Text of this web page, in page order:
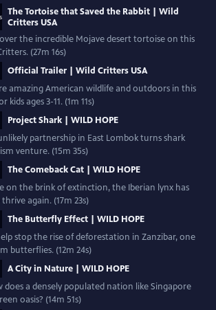
The Tortoise that Saved the Rabbit | Wild
Critters USA
the incredible Mojave desert tortoise on this
(27m 16s)
Official Trailer | Wild Critters USA
amazing American wildlife and outdoors in this
ages 3-11. (1m 11s)
Project Shark | WILD HOPE
partnership in East Lombok turns shark
venture. (15m 35s)
The Comeback Cat | WILD HOPE
on the brink of extinction, the Iberian lynx has
again. (17m 23s)
The Butterfly Effect | WILD HOPE
stop the rise of deforestation in Zanzibar, one
butterflies. (12m 24s)
A City in Nature | WILD HOPE
does a densely populated nation like Singapore
oasis? (14m 51s)